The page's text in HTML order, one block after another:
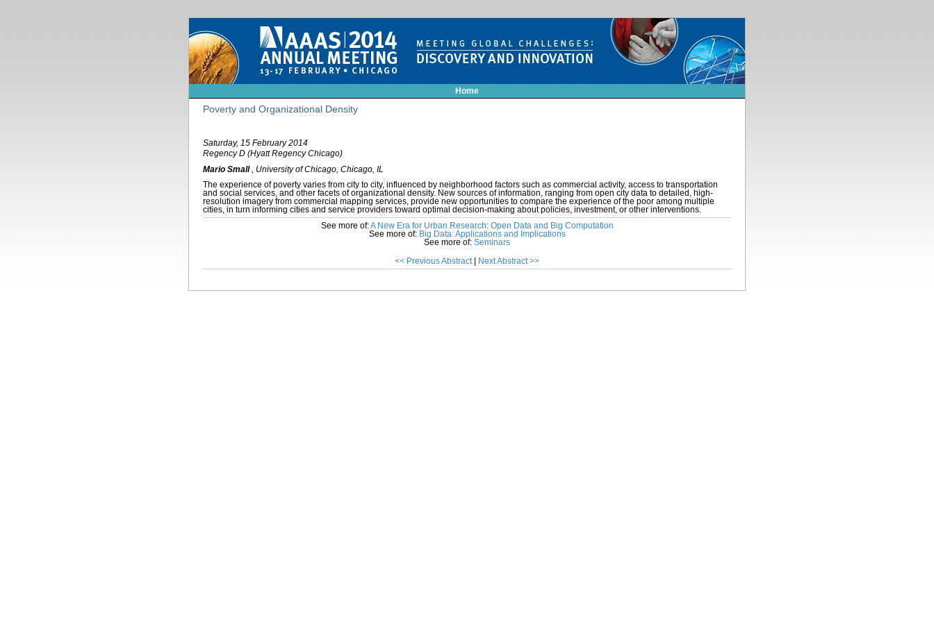
Home
Poverty and Organizational Density
Saturday, 15 February 2014
Regency D (Hyatt Regency Chicago)
Mario Small
University of Chicago, Chicago, IL
The experience of poverty varies from city to city, influenced by neighborhood factors such as commercial activity, access to transportation
and social services, and other facets of organizational density. New sources of information, ranging from open city data to detailed, high-
resolution imagery from commercial mapping services, provide new opportunities to compare the experience of the poor among multiple
cities, in turn informing cities and service providers toward optimal decision-making about policies, investment, or other interventions.
See more of:A New Era for Urban Research: Open Data and Big Computation
See more of: Big Data: Applications and Implications
See more of: Seminars
<< Previous Abstract Next Abstract >>